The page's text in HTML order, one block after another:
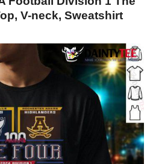
V-neck, Sweatshirt